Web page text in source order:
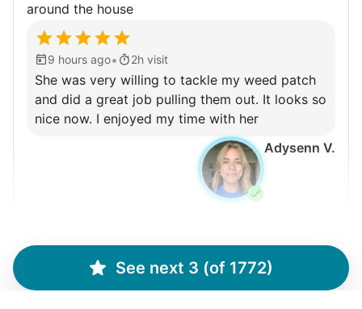
around the house
9 hours ago• 2h visit
She was very willing to tackle my weed patch
and did a great job pulling them out. It looks so
nice now. I enjoyed my time with her
Adysenn V.
See next 3 (of 1772)